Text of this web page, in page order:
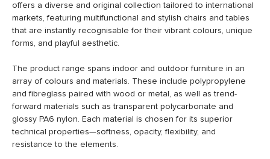
offers a diverse and original collection tailored to international
markets, featuring multifunctional and stylish chairs and tables
that are instantly recognisable for their vibrant colours, unique
forms, and playful aesthetic.
The product range spans indoor and outdoor furniture in an
array of colours and materials. These include polypropylene
and fibreglass paired with wood or metal, as well as trend-
forward materials such as transparent polycarbonate and
glossy PA6 nylon. Each material is chosen for its superior
technical properties—softness, opacity, flexibility, and
resistance to the elements.